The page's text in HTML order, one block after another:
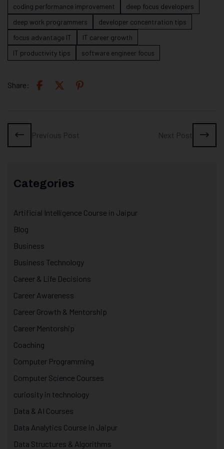
coding performance improvement
deep focus developers
deep work programmers
developer concentration tips
focus advantage IT
IT career growth
IT productivity tips
software engineer focus
Share:
Previous Post Next Post
Categories
Artificial Intelligence Course in Jaipur
Blog
Business
Business Technology
Career & Life Decisions
Career Awareness
Career Growth & Mentorship
Career Mentorship
Coaching
Computer Programming
Computer Science Courses
curiosity in technology
Data & AI Courses
Data Analytics Course in Jaipur
Data Structures & Algorithms